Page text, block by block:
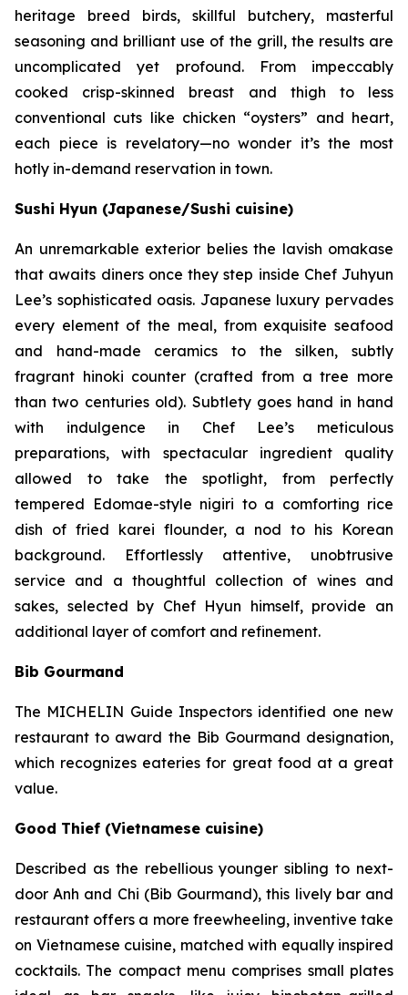
heritage breed birds, skillful butchery, masterful
seasoning and brilliant use of the grill, the results are
uncomplicated yet profound. From impeccably
cooked crisp-skinned breast and thigh to less
conventional cuts like chicken “oysters” and heart,
each piece is revelatory—no wonder it’s the most
hotly in-demand reservation in town.
Sushi Hyun (Japanese/Sushi cuisine)
An unremarkable exterior belies the lavish omakase
that awaits diners once they step inside Chef Juhyun
Lee’s sophisticated oasis. Japanese luxury pervades
every element of the meal, from exquisite seafood
and hand-made ceramics to the silken, subtly
fragrant hinoki counter (crafted from a tree more
than two centuries old). Subtlety goes hand in hand
with indulgence in Chef Lee’s meticulous
preparations, with spectacular ingredient quality
allowed to take the spotlight, from perfectly
tempered Edomae-style nigiri to a comforting rice
dish of fried karei flounder, a nod to his Korean
background. Effortlessly attentive, unobtrusive
service and a thoughtful collection of wines and
sakes, selected by Chef Hyun himself, provide an
additional layer of comfort and refinement.
Bib Gourmand
The MICHELIN Guide Inspectors identified one new
restaurant to award the Bib Gourmand designation,
which recognizes eateries for great food at a great
value.
Good Thief (Vietnamese cuisine)
Described as the rebellious younger sibling to next-
door Anh and Chi (Bib Gourmand), this lively bar and
restaurant offers a more freewheeling, inventive take
on Vietnamese cuisine, matched with equally inspired
cocktails. The compact menu comprises small plates